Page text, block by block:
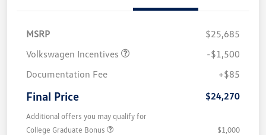
MSRP
$25,685
Volkswagen Incentives
-$1,500
Documentation Fee
+$85
Final Price $24,270
Additional offers you may qualify for
College Graduate Bonus
$1,000